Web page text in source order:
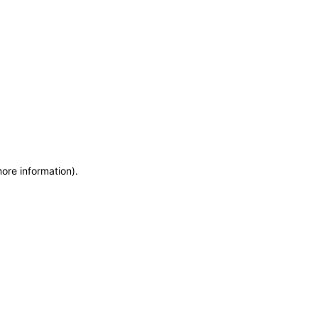
information).